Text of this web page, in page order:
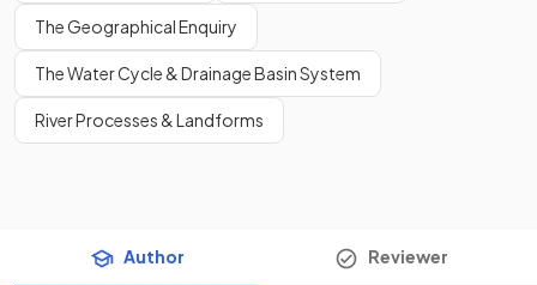
The Geographical Enquiry
The Water Cycle & Drainage Basin System
River Processes & Landforms
Author Reviewer